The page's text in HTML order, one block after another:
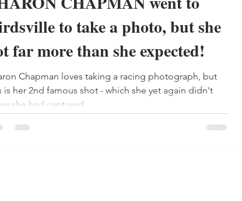
to take a photo, but she
far more than she expected!
Chapman loves taking a racing photograph, but
is her 2nd famous shot - which she yet again didn't
she had captured.